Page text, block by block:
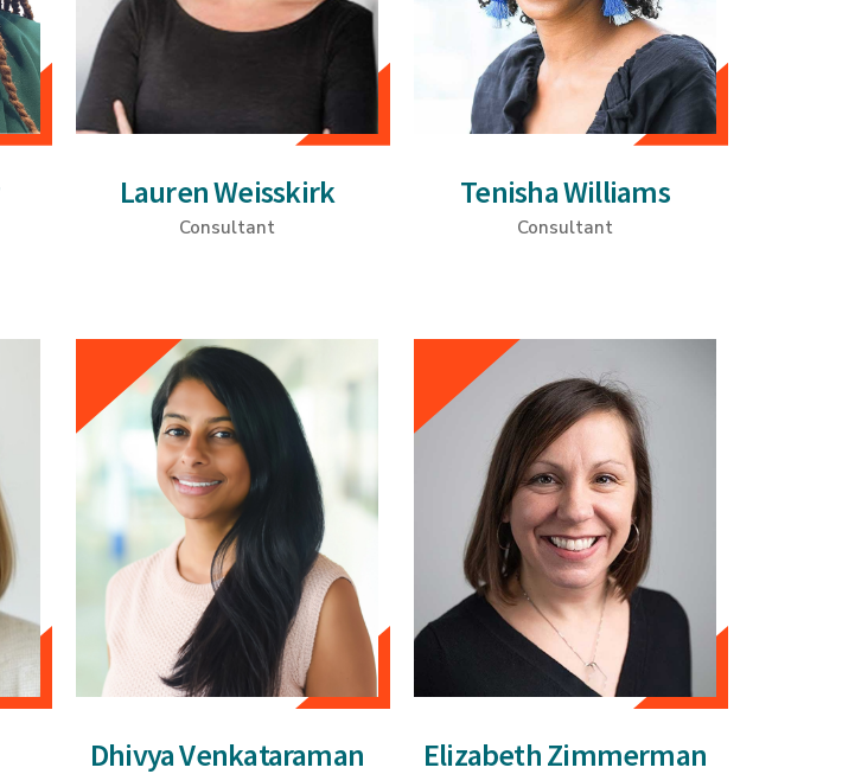
Lauren Weisskirk
Consultant
Tenisha Williams
Consultant
Dhivya Venkataraman Elizabeth Zimmerman